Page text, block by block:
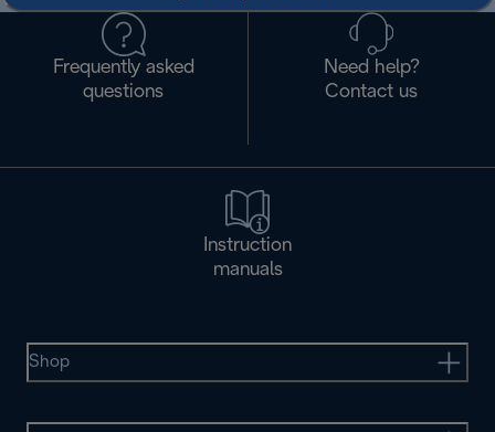
Frequently asked
questions
Need help?
Contact us
Instruction
manuals
Shop